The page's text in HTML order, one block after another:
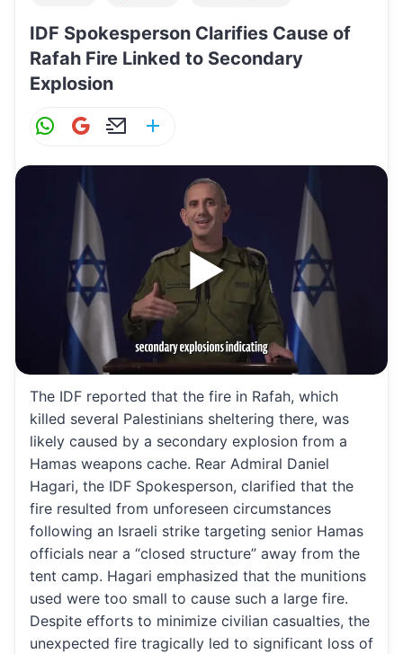
IDF Spokesperson Clarifies Cause of
Rafah Fire Linked to Secondary
Explosion
W
at
s
A
p
p
G
E
ar
e
The IDF reported that the fire in Rafah, which
killed several Palestinians sheltering there, was
likely caused by a secondary explosion from a
Hamas weapons cache. Rear Admiral Daniel
Hagari, the IDF Spokesperson, clarified that the
fire resulted from unforeseen circumstances
following an Israeli strike targeting senior Hamas
officials near a “closed structure” away from the
tent camp. Hagari emphasized that the munitions
used were too small to cause such a large fire.
Despite efforts to minimize civilian casualties, the
unexpected fire tragically led to significant loss of